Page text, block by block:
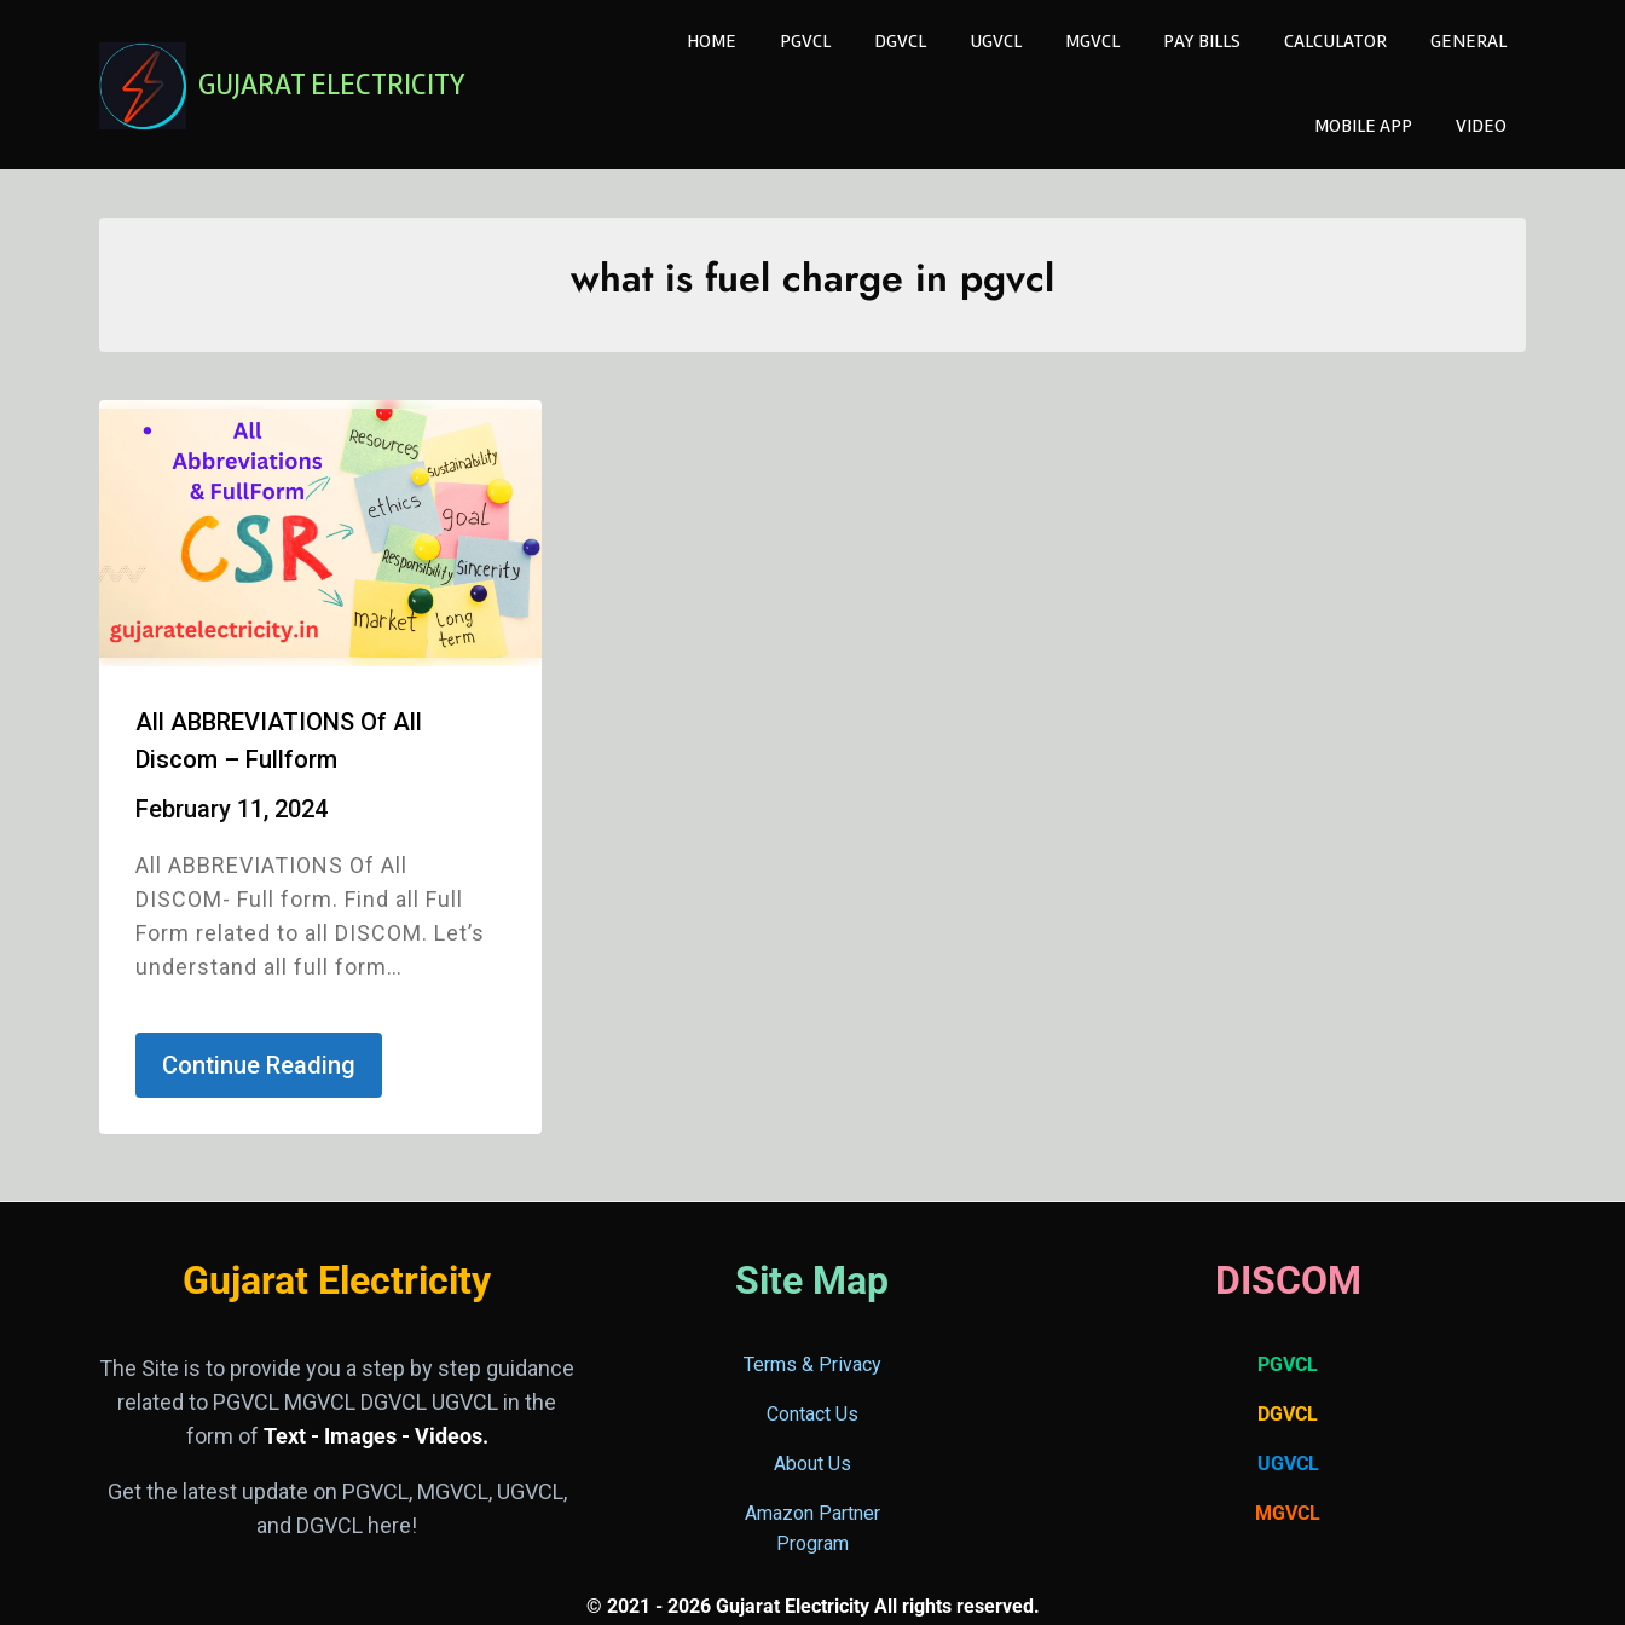
GUJARAT ELECTRICITY
HOME PGVCL DGVCL UGVCL MGVCL PAY BILLS CALCULATOR GENERAL
MOBILE APP VIDEO
what is fuel charge in pgvcl
All ABBREVIATIONS Of All
Discom – Fullform
February 11, 2024
All ABBREVIATIONS Of All
DISCOM- Full form. Find all Full
Form related to all DISCOM. Let’s
understand all full form…
Continue Reading
Gujarat Electricity Site Map DISCOM
The Site is to provide you a step by step guidance
related to PGVCL MGVCL DGVCL UGVCL in the
form of Text - Images - Videos.
Get the latest update on PGVCL, MGVCL, UGVCL,
and DGVCL here!
Terms & Privacy
Contact Us
About Us
Amazon Partner
Program
PGVCL
DGVCL
UGVCL
MGVCL
© 2021 - 2026 Gujarat Electricity All rights reserved.